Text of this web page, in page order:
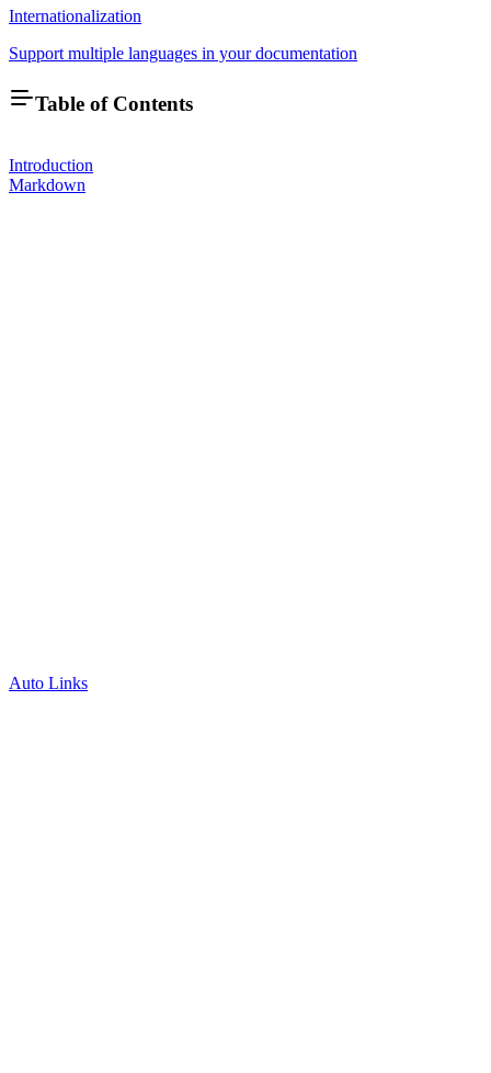
Internationalization
Support multiple languages in your documentation
Table of Contents
Introduction
Markdown
Auto Links